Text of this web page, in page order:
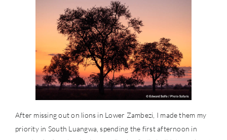
After missing out on lions in Lower Zambezi, I made them my
priority in South Luangwa, spending the first afternoon in